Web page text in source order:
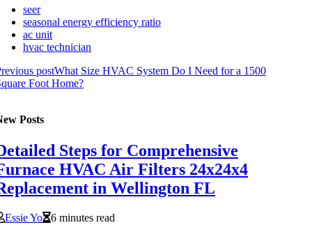
seer
seasonal energy efficiency ratio
ac unit
hvac technician
postWhat Size HVAC System Do I Need for a 1500
Foot Home?
Posts
Steps for Comprehensive
HVAC Air Filters 24x24x4
in Wellington FL
Essie Yo
6 minutes read